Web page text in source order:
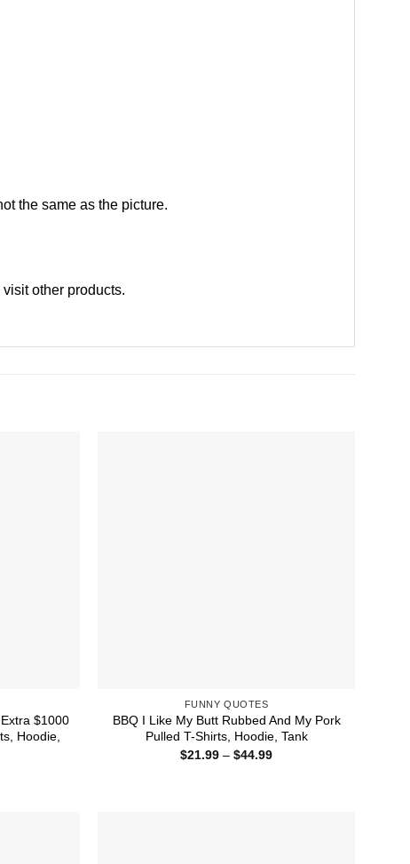
the same as the picture.
visit other products.
$1000
Hoodie,
FUNNY QUOTES
BBQ I Like My Butt Rubbed And My Pork
Pulled T-Shirts, Hoodie, Tank
$21.99 – $44.99Price